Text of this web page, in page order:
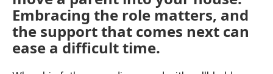
Embracing the role matters, and
the support that comes next can
ease a difficult time.